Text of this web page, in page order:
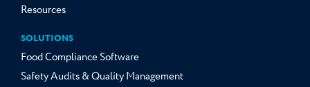
Resources
SOLUTIONS
Food Compliance Software
Safety Audits & Quality Management